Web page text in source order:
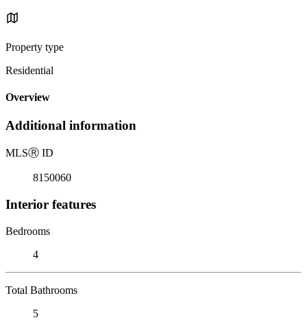
Property type
Residential
Overview
Additional information
MLSⓇ ID
8150060
Interior features
Bedrooms
4
Total Bathrooms
5